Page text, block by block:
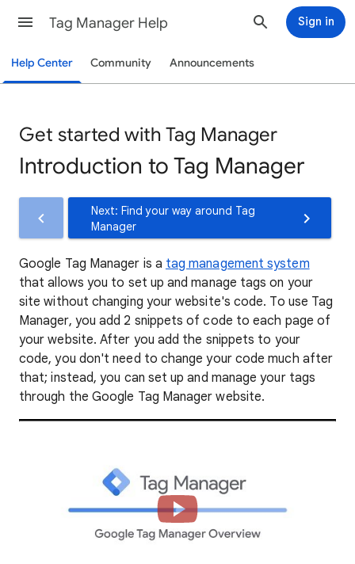
Tag Manager Help Sign in
Help Center Community Announcements
Get started with Tag Manager
Introduction to Tag Manager
Next: Find your way around Tag
Manager
Google Tag Manager is a tag management system
that allows you to set up and manage tags on your
site without changing your website's code. To use Tag
Manager, you add 2 snippets of code to each page of
your website. After you add the snippets to your
code, you don't need to change your code much after
that; instead, you can set up and manage your tags
through the Google Tag Manager website.